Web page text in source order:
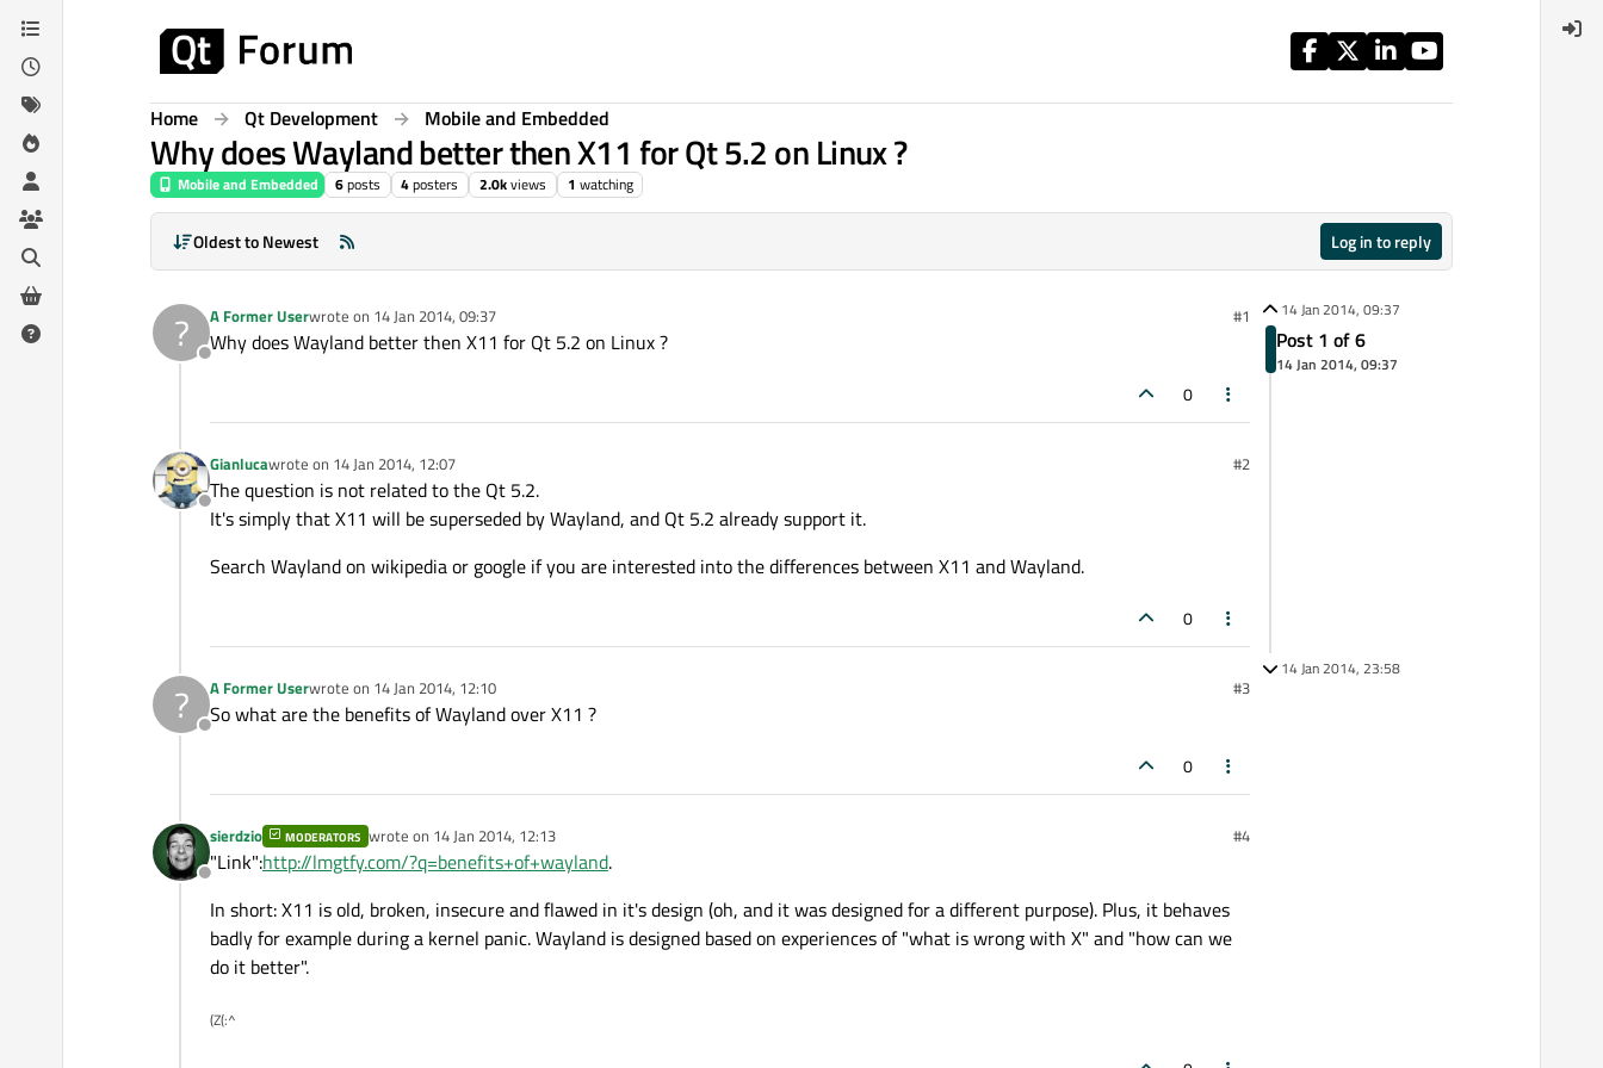
Skip to content
Home Qt Development Mobile and Embedded
Why does Wayland better then X11 for Qt 5.2 on Linux ?
Mobile and Embedded 6posts 4posters 2.0kviews 1 watching
Oldest to Newest Log in to reply
?
Offline
A Former Userwrote on 14 Jan 2014, 09:37
last edited by #1
Why does Wayland better then X11 for Qt 5.2 on Linux ?
0
Offline
Gianlucawrote on 14 Jan 2014, 12:07
last edited by #2
The question is not related to the Qt 5.2.
It's simply that X11 will be superseded by Wayland, and Qt 5.2 already support it.
Search Wayland on wikipedia or google if you are interested into the differences between X11 and Wayland.
0
?
Offline
A Former Userwrote on 14 Jan 2014, 12:10
last edited by #3
So what are the benefits of Wayland over X11 ?
0
Offline
sierdzio MODERATORS wrote on 14 Jan 2014, 12:13
last edited by #4
"Link":http://lmgtfy.com/?q=benefits+of+wayland.
In short: X11 is old, broken, insecure and flawed in it's design (oh, and it was designed for a different purpose). Plus, it behaves
badly for example during a kernel panic. Wayland is designed based on experiences of "what is wrong with X" and "how can we
do it better".
(Z(:^
14 Jan 2014, 09:37
Post 1 of 6
14 Jan 2014, 09:37
14 Jan 2014, 23:58